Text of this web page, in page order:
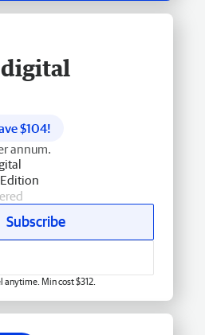
$104!
annum.
Subscribe
anytime. Min cost $312.